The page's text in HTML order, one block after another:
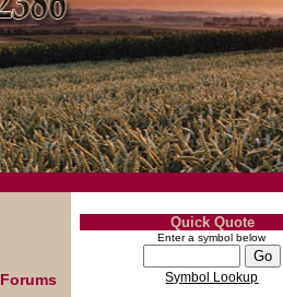
Quick Quote
Enter a symbol below
Symbol Lookup